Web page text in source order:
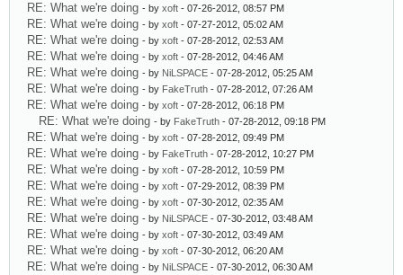
RE: What we're doing - by xoft - 07-26-2012, 08:57 PM
RE: What we're doing - by xoft - 07-27-2012, 05:02 AM
RE: What we're doing - by xoft - 07-28-2012, 02:53 AM
RE: What we're doing - by xoft - 07-28-2012, 04:46 AM
RE: What we're doing - by NiLSPACE - 07-28-2012, 05:25 AM
RE: What we're doing - by FakeTruth - 07-28-2012, 07:26 AM
RE: What we're doing - by xoft - 07-28-2012, 06:18 PM
RE: What we're doing - by FakeTruth - 07-28-2012, 09:18 PM
RE: What we're doing - by xoft - 07-28-2012, 09:49 PM
RE: What we're doing - by FakeTruth - 07-28-2012, 10:27 PM
RE: What we're doing - by xoft - 07-28-2012, 10:59 PM
RE: What we're doing - by xoft - 07-29-2012, 08:39 PM
RE: What we're doing - by xoft - 07-30-2012, 02:35 AM
RE: What we're doing - by NiLSPACE - 07-30-2012, 03:48 AM
RE: What we're doing - by xoft - 07-30-2012, 03:49 AM
RE: What we're doing - by xoft - 07-30-2012, 06:20 AM
RE: What we're doing - by NiLSPACE - 07-30-2012, 06:30 AM